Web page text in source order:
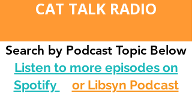
CAT TALK RADIO
Search by Podcast Topic Below
Listen to more episodes on
Spotify
or Libsyn Podcast